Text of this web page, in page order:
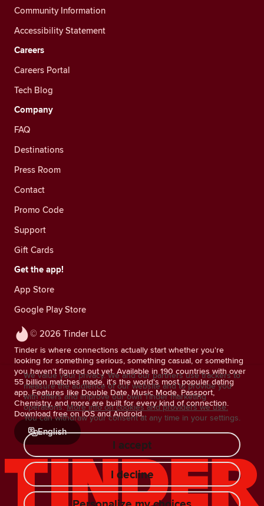
© 2026 Tinder LLC
Tinder is where connections actually start whether you're
looking for something serious, something casual, or something
you haven't figured out yet. Available in 190 countries with over
55 billion matches made, it's the world's most popular dating
app. Features like Double Date, Music Mode, Passport,
Chemistry, and more are built for every kind of connection.
Download free on iOS and Android.
English
Community Information
Accessibility Statement
Careers
Careers Portal
Tech Blog
Company
FAQ
Destinations
Press Room
Contact
Promo Code
Support
Gift Cards
Get the app!
App Store
Google Play Store
We value your privacy. We and our partners use trackers to
measure the audience of our website and to provide you
with offers and improve our own Tinder marketing
operations. More info on cookies and providers we use.
You can withdraw your consent at any time in your settings.
I accept
I decline